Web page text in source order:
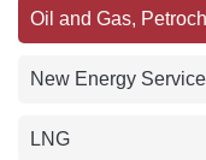
Oil and Gas,
New Energy
LNG